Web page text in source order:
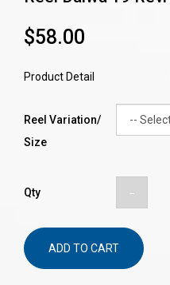
$58.00
Product Detail
Reel Variation/
Size
Qty
ADD TO CART